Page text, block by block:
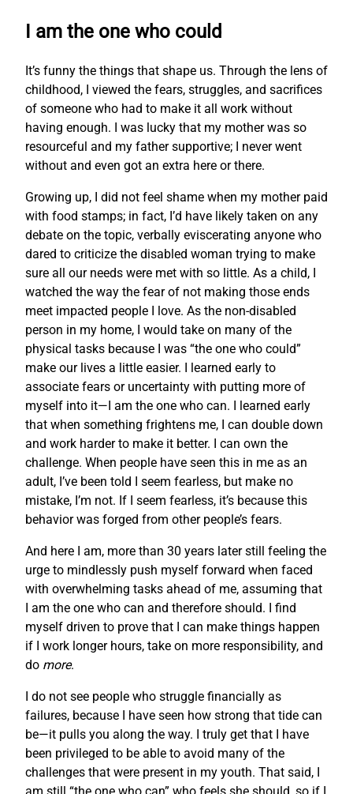
I am the one who could
It’s funny the things that shape us. Through the lens of
childhood, I viewed the fears, struggles, and sacrifices
of someone who had to make it all work without
having enough. I was lucky that my mother was so
resourceful and my father supportive; I never went
without and even got an extra here or there.
Growing up, I did not feel shame when my mother paid
with food stamps; in fact, I’d have likely taken on any
debate on the topic, verbally eviscerating anyone who
dared to criticize the disabled woman trying to make
sure all our needs were met with so little. As a child, I
watched the way the fear of not making those ends
meet impacted people I love. As the non-disabled
person in my home, I would take on many of the
physical tasks because I was “the one who could”
make our lives a little easier. I learned early to
associate fears or uncertainty with putting more of
myself into it—I am the one who can. I learned early
that when something frightens me, I can double down
and work harder to make it better. I can own the
challenge. When people have seen this in me as an
adult, I’ve been told I seem fearless, but make no
mistake, I’m not. If I seem fearless, it’s because this
behavior was forged from other people’s fears.
And here I am, more than 30 years later still feeling the
urge to mindlessly push myself forward when faced
with overwhelming tasks ahead of me, assuming that
I am the one who can and therefore should. I find
myself driven to prove that I can make things happen
if I work longer hours, take on more responsibility, and
do more.
I do not see people who struggle financially as
failures, because I have seen how strong that tide can
be—it pulls you along the way. I truly get that I have
been privileged to be able to avoid many of the
challenges that were present in my youth. That said, I
am still “the one who can” who feels she should, so if I